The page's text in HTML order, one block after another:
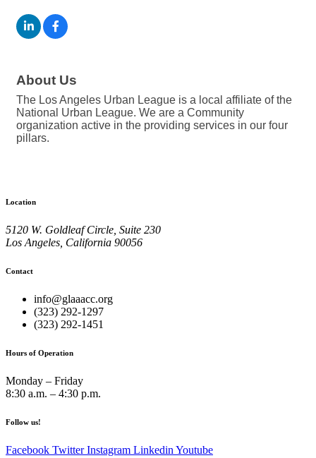
About Us
The Los Angeles Urban League is a local affiliate of the
National Urban League. We are a Community
organization active in the providing services in our four
pillars.
Location
5120 W. Goldleaf Circle, Suite 230
Los Angeles, California 90056
Contact
info@glaaacc.org
(323) 292-1297
(323) 292-1451
Hours of Operation
Monday – Friday
8:30 a.m. – 4:30 p.m.
Follow us!
Facebook Twitter Instagram Linkedin Youtube